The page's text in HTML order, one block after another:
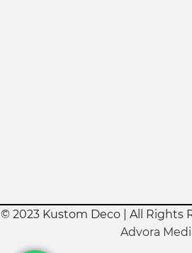
© 2023 Kustom Deco | All Rights
Advora